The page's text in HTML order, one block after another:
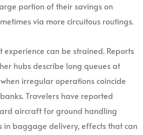
portion of their savings on
via more circuitous routings.
can be strained. Reports
hubs describe long queues at
irregular operations coincide
Travelers have reported
aircraft for ground handling
in baggage delivery, effects that can